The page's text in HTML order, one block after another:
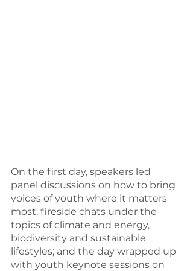
On the first day, speakers led
panel discussions on how to bring
voices of youth where it matters
most, fireside chats under the
topics of climate and energy,
biodiversity and sustainable
lifestyles; and the day wrapped up
with youth keynote sessions on